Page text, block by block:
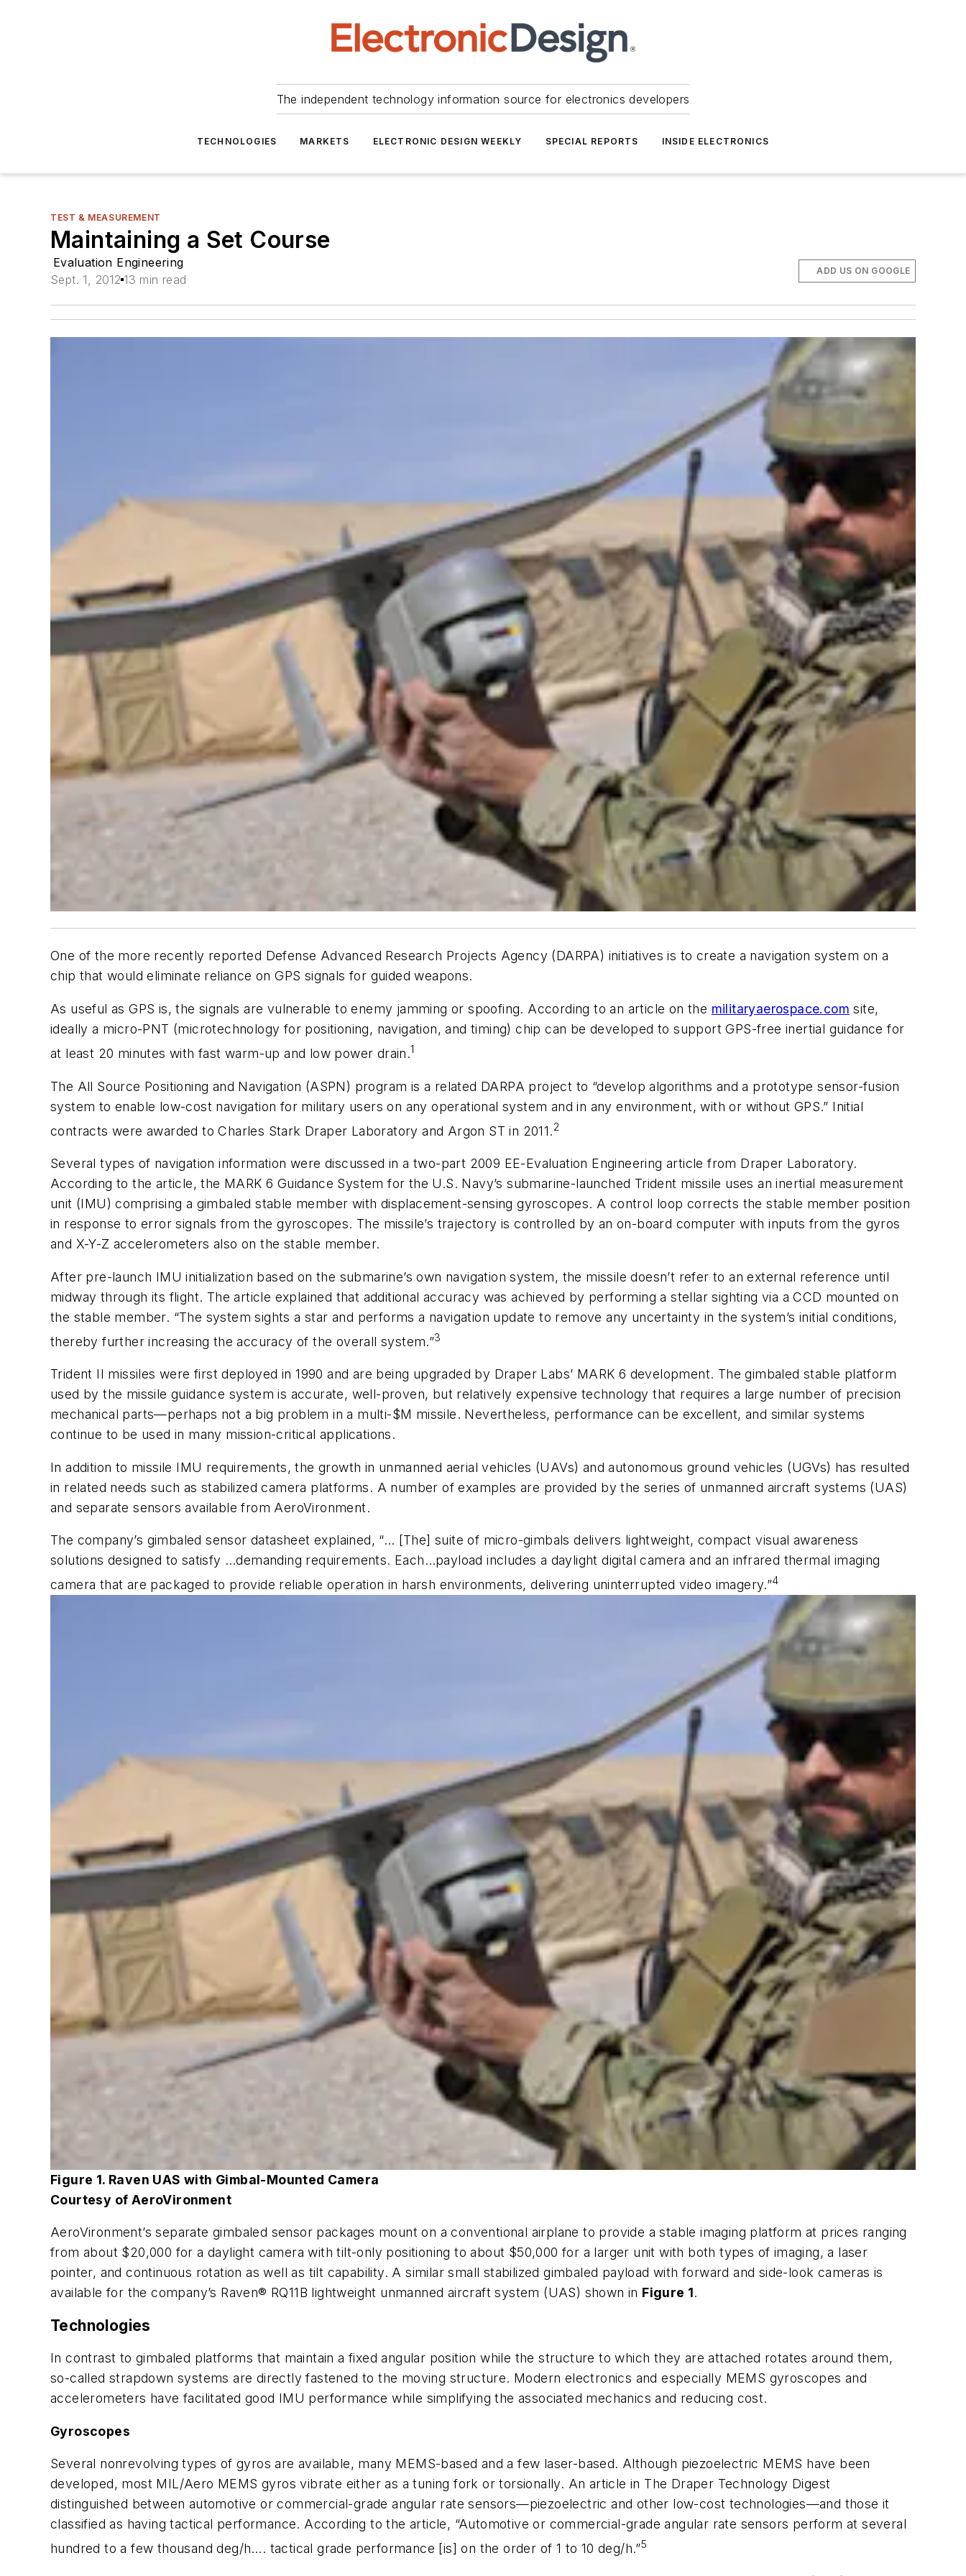
The independent technology information source for electronics developers
TECHNOLOGIES MARKETS ELECTRONIC DESIGN WEEKLY SPECIAL REPORTS INSIDE ELECTRONICS
TEST & MEASUREMENT
Maintaining a Set Course
Evaluation Engineering
Sept. 1, 2012 13 min read
ADD US ON GOOGLE
One of the more recently reported Defense Advanced Research Projects Agency (DARPA) initiatives is to create a navigation system on a
chip that would eliminate reliance on GPS signals for guided weapons.
As useful as GPS is, the signals are vulnerable to enemy jamming or spoofing. According to an article on the militaryaerospace.com site,
ideally a micro-PNT (microtechnology for positioning, navigation, and timing) chip can be developed to support GPS-free inertial guidance for
at least 20 minutes with fast warm-up and low power drain.1
The All Source Positioning and Navigation (ASPN) program is a related DARPA project to “develop algorithms and a prototype sensor-fusion
system to enable low-cost navigation for military users on any operational system and in any environment, with or without GPS.” Initial
contracts were awarded to Charles Stark Draper Laboratory and Argon ST in 2011.2
Several types of navigation information were discussed in a two-part 2009 EE-Evaluation Engineering article from Draper Laboratory.
According to the article, the MARK 6 Guidance System for the U.S. Navy’s submarine-launched Trident missile uses an inertial measurement
unit (IMU) comprising a gimbaled stable member with displacement-sensing gyroscopes. A control loop corrects the stable member position
in response to error signals from the gyroscopes. The missile’s trajectory is controlled by an on-board computer with inputs from the gyros
and X-Y-Z accelerometers also on the stable member.
After pre-launch IMU initialization based on the submarine’s own navigation system, the missile doesn’t refer to an external reference until
midway through its flight. The article explained that additional accuracy was achieved by performing a stellar sighting via a CCD mounted on
the stable member. “The system sights a star and performs a navigation update to remove any uncertainty in the system’s initial conditions,
thereby further increasing the accuracy of the overall system.”3
Trident II missiles were first deployed in 1990 and are being upgraded by Draper Labs’ MARK 6 development. The gimbaled stable platform
used by the missile guidance system is accurate, well-proven, but relatively expensive technology that requires a large number of precision
mechanical parts—perhaps not a big problem in a multi-$M missile. Nevertheless, performance can be excellent, and similar systems
continue to be used in many mission-critical applications.
In addition to missile IMU requirements, the growth in unmanned aerial vehicles (UAVs) and autonomous ground vehicles (UGVs) has resulted
in related needs such as stabilized camera platforms. A number of examples are provided by the series of unmanned aircraft systems (UAS)
and separate sensors available from AeroVironment.
The company’s gimbaled sensor datasheet explained, “… [The] suite of micro-gimbals delivers lightweight, compact visual awareness
solutions designed to satisfy …demanding requirements. Each…payload includes a daylight digital camera and an infrared thermal imaging
camera that are packaged to provide reliable operation in harsh environments, delivering uninterrupted video imagery.”4
Figure 1. Raven UAS with Gimbal-Mounted Camera
Courtesy of AeroVironment
AeroVironment’s separate gimbaled sensor packages mount on a conventional airplane to provide a stable imaging platform at prices ranging
from about $20,000 for a daylight camera with tilt-only positioning to about $50,000 for a larger unit with both types of imaging, a laser
pointer, and continuous rotation as well as tilt capability. A similar small stabilized gimbaled payload with forward and side-look cameras is
available for the company’s Raven® RQ11B lightweight unmanned aircraft system (UAS) shown in Figure 1.
Technologies
In contrast to gimbaled platforms that maintain a fixed angular position while the structure to which they are attached rotates around them,
so-called strapdown systems are directly fastened to the moving structure. Modern electronics and especially MEMS gyroscopes and
accelerometers have facilitated good IMU performance while simplifying the associated mechanics and reducing cost.
Gyroscopes
Several nonrevolving types of gyros are available, many MEMS-based and a few laser-based. Although piezoelectric MEMS have been
developed, most MIL/Aero MEMS gyros vibrate either as a tuning fork or torsionally. An article in The Draper Technology Digest
distinguished between automotive or commercial-grade angular rate sensors—piezoelectric and other low-cost technologies—and those it
classified as having tactical performance. According to the article, “Automotive or commercial-grade angular rate sensors perform at several
hundred to a few thousand deg/h…. tactical grade performance [is] on the order of 1 to 10 deg/h.”5